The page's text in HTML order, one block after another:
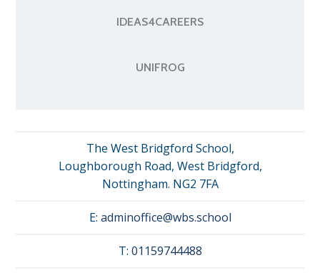
IDEAS4CAREERS
UNIFROG
The West Bridgford School,
Loughborough Road, West Bridgford,
Nottingham. NG2 7FA
E: adminoffice@wbs.school
T: 01159744488